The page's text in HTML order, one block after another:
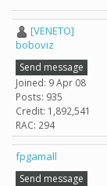
[VENETO]
boboviz
Send message
Joined: 9 Apr 08
Posts: 935
Credit: 1,892,541
RAC: 294
fpgamall
Send message